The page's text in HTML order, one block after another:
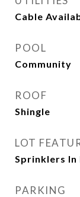
Cable
POOL
Community
ROOF
Shingle
LOT
Sprinklers In
PARKING